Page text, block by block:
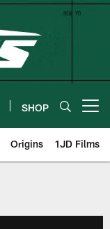
SHOP
Origins 1JD Films